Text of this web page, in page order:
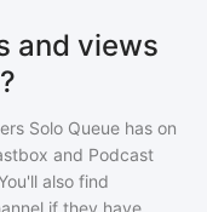
and views
Solo Queue has on
and Podcast
also find
if they have